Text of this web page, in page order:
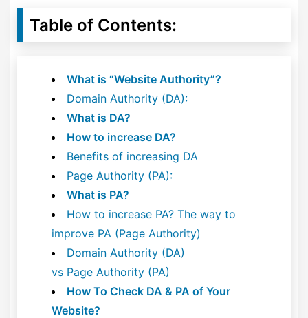
Table of Contents:
What is “Website Authority”?
Domain Authority (DA):
What is DA?
How to increase DA?
Benefits of increasing DA
Page Authority (PA):
What is PA?
How to increase PA? The way to
improve PA (Page Authority)
Domain Authority (DA)
vs Page Authority (PA)
How To Check DA & PA of Your
Website?